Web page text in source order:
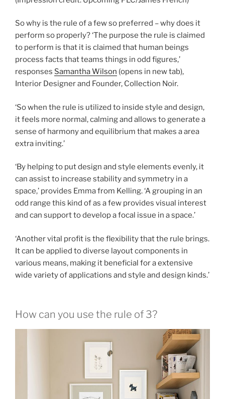
So why is the rule of a few so preferred – why does it
perform so properly? ‘The purpose the rule is claimed
to perform is that it is claimed that human beings
process facts that teams things in odd figures,’
responses Samantha Wilson (opens in new tab),
Interior Designer and Founder, Collection Noir.
‘So when the rule is utilized to inside style and design,
it feels more normal, calming and allows to generate a
sense of harmony and equilibrium that makes a area
extra inviting.’
‘By helping to put design and style elements evenly, it
can assist to increase stability and symmetry in a
space,’ provides Emma from Kelling. ‘A grouping in an
odd range this kind of as a few provides visual interest
and can support to develop a focal issue in a space.’
‘Another vital profit is the flexibility that the rule brings.
It can be applied to diverse layout components in
various means, making it beneficial for a extensive
wide variety of applications and style and design kinds.’
How can you use the rule of 3?